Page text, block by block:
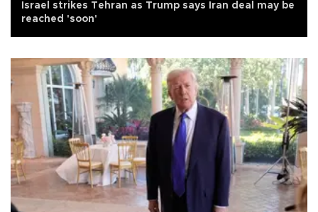
Israel strikes Tehran as Trump says Iran deal may be
reached 'soon'